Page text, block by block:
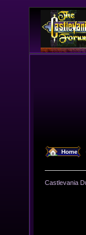
Home
Castlevania